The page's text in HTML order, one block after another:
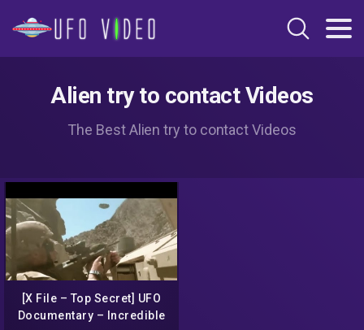
Alien try to contact Videos
The Best Alien try to contact Videos
[X File – Top Secret] UFO
Documentary – Incredible